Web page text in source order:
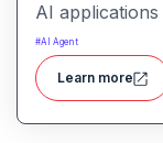
AI
orchestration,
provides
supports
scientists, and
#AI Agent
Learn more